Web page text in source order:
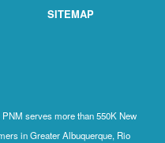
SITEMAP
serves more than 550K New
in Greater Albuquerque, Rio